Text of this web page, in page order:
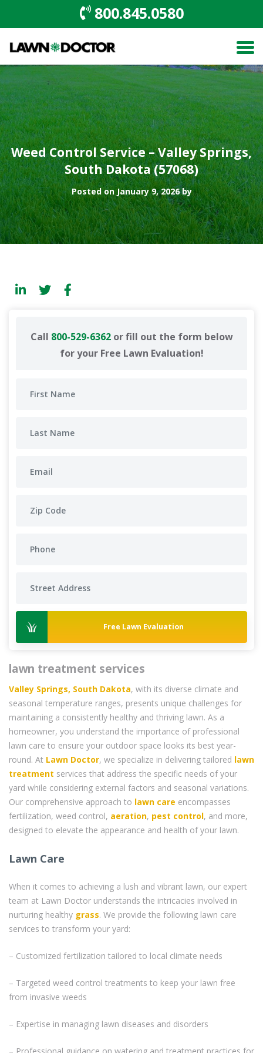
800.845.0580
Weed Control Service – Valley Springs,
South Dakota (57068)
Posted on January 9, 2026 by
Call 800-529-6362or fill out the form below
for your Free Lawn Evaluation!
Free Lawn Evaluation
lawn treatment services
Valley Springs, South Dakota, with its diverse climate and
seasonal temperature ranges, presents unique challenges for
maintaining a consistently healthy and thriving lawn. As a
homeowner, you understand the importance of professional
lawn care to ensure your outdoor space looks its best year-
round. At Lawn Doctor, we specialize in delivering tailored lawn
treatment services that address the specific needs of your
yard while considering external factors and seasonal variations.
Our comprehensive approach to lawn care encompasses
fertilization, weed control, aeration, pest control, and more,
designed to elevate the appearance and health of your lawn.
Lawn Care
When it comes to achieving a lush and vibrant lawn, our expert
team at Lawn Doctor understands the intricacies involved in
nurturing healthy grass. We provide the following lawn care
services to transform your yard:
– Customized fertilization tailored to local climate needs
– Targeted weed control treatments to keep your lawn free
from invasive weeds
– Expertise in managing lawn diseases and disorders